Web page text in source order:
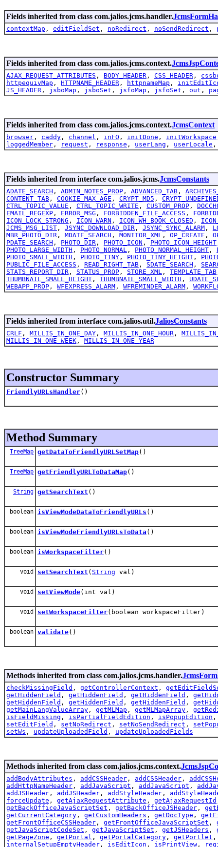
Fields inherited from class com.jalios.jcms.handler.
contextMap , editFieldSet , noRedirect , noSendRedirect ,
Fields inherited from class com.jalios.jcms.context.
AJAX_REQUEST_ATTRIBUTES , BODY_HEADER , CSS_HEADER ,
httpequivMap , HTTPNAME_HEADER , httpnameMap ,
JS_HEADER , jsboMap , jsboSet , jsfoMap , jsfoSet , out ,
Fields inherited from class com.jalios.jcms.context.JcmsContext
browser , caddy , channel , inFO , initDone , initWorkspace
loggedMember , request , response , userLang , userLocale
Fields inherited from interface com.jalios.jcms.JcmsConstants
ADATE_SEARCH , ADMIN_NOTES_PROP , ADVANCED_TAB ,
CONTENT_TAB , COOKIE_MAX_AGE , CRYPT_MD5 ,
CTRL_TOPIC_VALUE , CTRL_TOPIC_WRITE , CUSTOM_PROP ,
EMAIL_REGEXP , ERROR_MSG , FORBIDDEN_FILE_ACCESS ,
ICON_LOCK_STRONG , ICON_WARN , ICON_WH_BOOK_CLOSED ,
JCMS_MSG_LIST , JSYNC_DOWNLOAD_DIR , JSYNC_SYNC_ALARM ,
MBR_PHOTO_DIR , MDATE_SEARCH , MONITOR_XML , OP_CREATE ,
PDATE_SEARCH , PHOTO_DIR , PHOTO_ICON , PHOTO_ICON_HEIGHT
PHOTO_LARGE_WIDTH , PHOTO_NORMAL , PHOTO_NORMAL_HEIGHT ,
PHOTO_SMALL_WIDTH , PHOTO_TINY , PHOTO_TINY_HEIGHT ,
PUBLIC_FILE_ACCESS , READ_RIGHT_TAB , SDATE_SEARCH ,
STATS_REPORT_DIR , STATUS_PROP , STORE_XML , TEMPLATE_TAB
THUMBNAIL_SMALL_HEIGHT , THUMBNAIL_SMALL_WIDTH ,
WEBAPP_PROP , WFEXPRESS_ALARM , WFREMINDER_ALARM ,
Fields inherited from interface com.jalios.util.JaliosConstants
CRLF , MILLIS_IN_ONE_DAY , MILLIS_IN_ONE_HOUR ,
MILLIS_IN_ONE_WEEK , MILLIS_IN_ONE_YEAR
Constructor Summary
FriendlyURLsHandler()
Method Summary
TreeMap getDataToFriendlyURLSetMap()
TreeMap getFriendlyURLToDataMap()
String getSearchText ()
boolean isViewModeDataToFriendlyURLs ()
boolean isViewModeFriendlyURLsToData ()
boolean isWorkspaceFilter()
void setSearchText ( String val)
void setViewMode(int val)
void setWorkspaceFilter(boolean workspaceFilter)
boolean validate()
Methods inherited from class com.jalios.jcms.handler.
checkMissingField , getControllerContext ,
getHiddenField , getHiddenField , getHiddenField ,
getHiddenField , getHiddenField , getHiddenField ,
getMainLangValueArray , getMLMap , getMLMapArray ,
isFieldMissing , isPartialFieldEdition , isPopupEdition
setEditField , setNoRedirect , setNoSendRedirect ,
setWs , updateUploadedField , updateUploadedFields
Methods inherited from class com.jalios.jcms.context.
addBodyAttributes , addCSSHeader , addCSSHeader ,
addHttpNameHeader , addJavaScript , addJavaScript ,
addJSHeader , addJSHeader , addStyleHeader ,
forceUpdate , getAjaxRequestAttribute , getAjaxRequestId
getBackOfficeJavaScriptSet , getBackOfficeJSHeader ,
getCurrentCategory , getCustomHeaders , getDocType ,
getFrontOfficeCSSHeader , getFrontOfficeJavaScriptSet ,
getJavaScriptCodeSet , getJavaScriptSet , getJSHeaders ,
getPageZone , getPortal , getPortalCategory , getPortlet
internalSetupEmptyHeader , isEditIcon , isPrintView ,